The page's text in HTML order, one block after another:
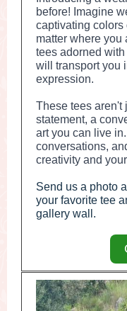
before! Imagine
captivating colors
matter where you
tees adorned
will transport you
expression.
These tees aren't
statement, a
art you can live
conversations,
creativity and
Send us a photo
your favorite tee
gallery wall.